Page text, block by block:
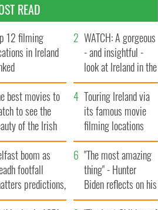
READ
12 filming
in Ireland
WATCH: A gorgeous
- and insightful -
look at Ireland in the
late 1960s
best movies to
to see the
of the Irish
Touring Ireland via
its famous movie
filming locations
boom as
footfall
predictions,
to exceed 1
"The most amazing
thing" - Hunter
Biden reflects on his
and his dad's official